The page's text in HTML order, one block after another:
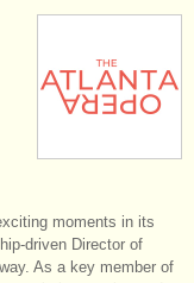
moments in its
Director of
As a key member of